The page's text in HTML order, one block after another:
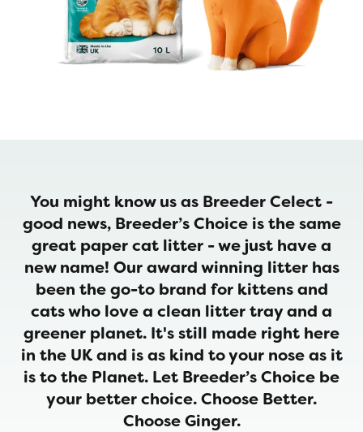
You might know us as Breeder Celect -
good news, Breeder’s Choice is the same
great paper cat litter - we just have a
new name! Our award winning litter has
been the go-to brand for kittens and
cats who love a clean litter tray and a
greener planet. It's still made right here
in the UK and is as kind to your nose as it
is to the Planet. Let Breeder’s Choice be
your better choice. Choose Better.
Choose Ginger.